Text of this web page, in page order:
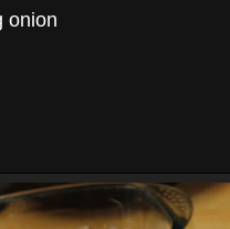
onion